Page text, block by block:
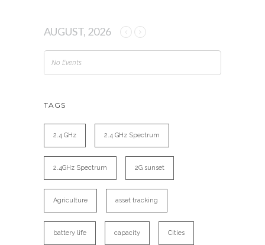
AUGUST, 2026
No Events
TAGS
2.4 GHz 2.4 GHz Spectrum
2.4GHz Spectrum 2G sunset
Agriculture asset tracking
battery life capacity Cities